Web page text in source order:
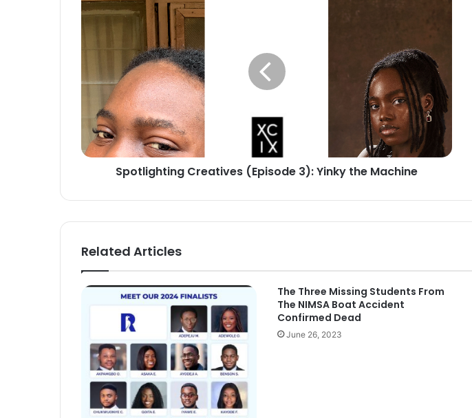
Creatives
Yinky
Machine
Spotlighting Creatives (Episode 3): Yinky the Machine
Related Articles
The Three Missing Students From
The NIMSA Boat Accident
Confirmed Dead
June 26, 2023